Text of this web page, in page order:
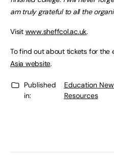
am truly grateful to all the
Visit www.sheffcol.ac.uk.
To find out about tickets for the
Asia website.
Published
in:
Education
Resources